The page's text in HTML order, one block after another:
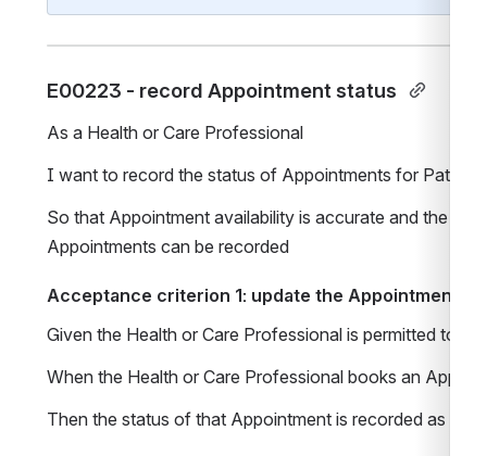
E00223 - record Appointment status
As a Health or Care Professional
I want to record the status of Appointments for
So that Appointment availability is accurate and the
Appointments can be recorded
Acceptance criterion 1: update the Appointment
Given the Health or Care Professional is permitted to
When the Health or Care Professional books an
Then the status of that Appointment is recorded as